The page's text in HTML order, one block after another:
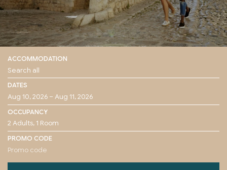
ACCOMMODATION
DATES
OCCUPANCY
PROMO CODE